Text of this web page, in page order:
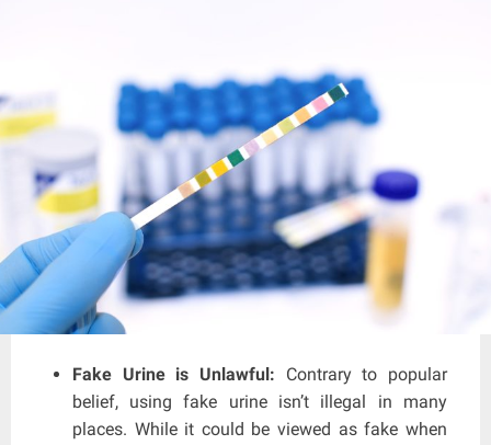
Fake Urine is Unlawful: Contrary to popular
belief, using fake urine isn’t illegal in many
places. While it could be viewed as fake when